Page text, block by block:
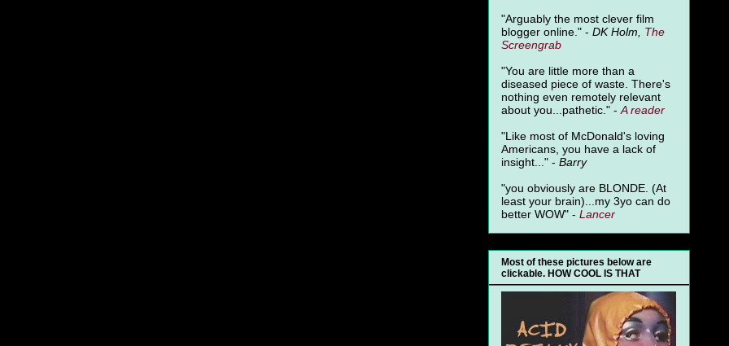
"Arguably the most clever film
blogger online." - DK Holm, The
Screengrab
"You are little more than a
diseased piece of waste. There's
nothing even remotely relevant
about you...pathetic." - Areader
"Like most of McDonald's loving
Americans, you have a lack of
insight..." - Barry
"you obviously are BLONDE. (At
least your brain)...my 3yo can do
better WOW" - Lancer
Most of these pictures below are
clickable. HOW COOL IS THAT